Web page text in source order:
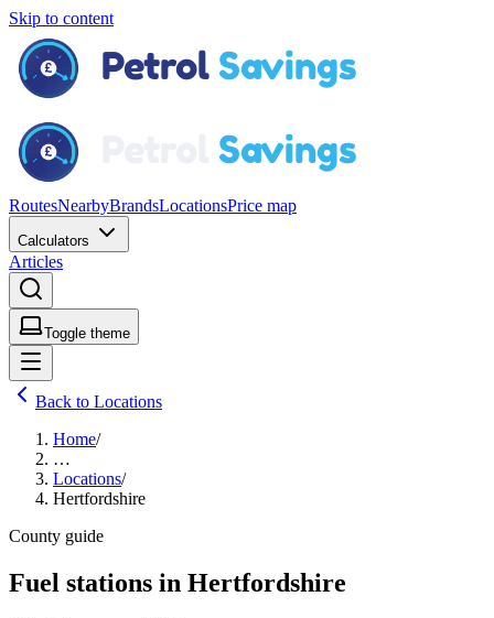
Skip to content
RoutesNearbyBrandsLocationsPrice map
Calculators
Articles
Toggle theme
Back to Locations
Home/
…
Locations/
Hertfordshire
County guide
Fuel stations in Hertfordshire